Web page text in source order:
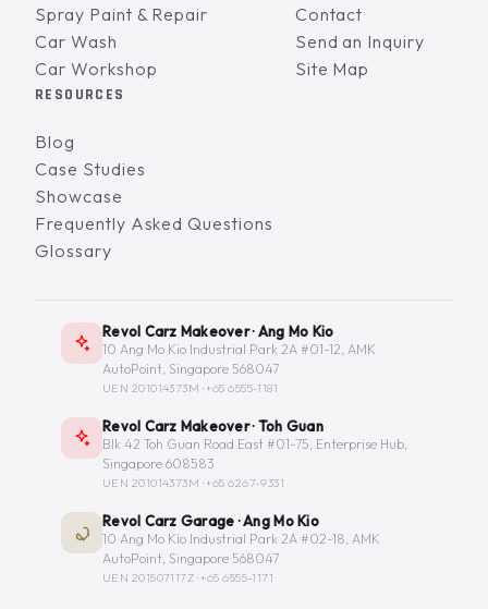
Spray Paint & Repair
Car Wash
Car Workshop
Contact
Send an Inquiry
Site Map
RESOURCES
Blog
Case Studies
Showcase
Frequently Asked Questions
Glossary
Revol Carz Makeover · Ang Mo Kio
10 Ang Mo Kio Industrial Park 2A #01-12, AMK
AutoPoint, Singapore 568047
UEN 201014373M ·+65 6555-1181
Revol Carz Makeover · Toh Guan
Blk 42 Toh Guan Road East #01-75, Enterprise Hub,
Singapore 608583
UEN 201014373M ·+65 6267-9331
Revol Carz Garage · Ang Mo Kio
10 Ang Mo Kio Industrial Park 2A #02-18, AMK
AutoPoint, Singapore 568047
UEN 201507117Z ·+65 6555-1171